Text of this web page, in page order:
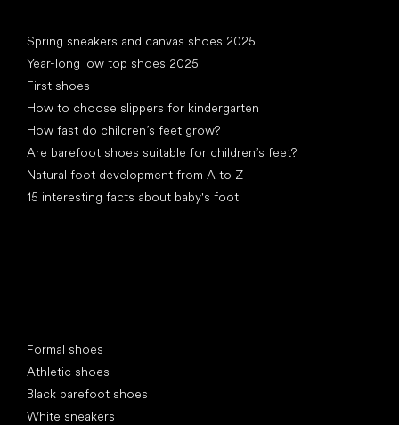
Spring sneakers and canvas shoes 2025
Year-long low top shoes 2025
First shoes
How to choose slippers for kindergarten
How fast do children’s feet grow?
Are barefoot shoes suitable for children’s feet?
Natural foot development from A to Z
15 interesting facts about baby's foot
Formal shoes
Athletic shoes
Black barefoot shoes
White sneakers